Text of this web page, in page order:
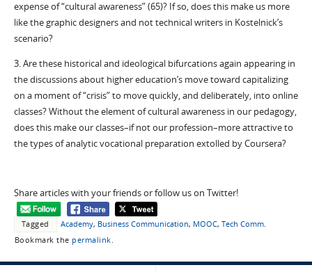
expense of “cultural awareness” (65)? If so, does this make us more
like the graphic designers and not technical writers in Kostelnick’s
scenario?
3. Are these historical and ideological bifurcations again appearing in
the discussions about higher education’s move toward capitalizing
on a moment of “crisis” to move quickly, and deliberately, into online
classes? Without the element of cultural awareness in our pedagogy,
does this make our classes–if not our profession–more attractive to
the types of analytic vocational preparation extolled by Coursera?
Share articles with your friends or follow us on Twitter!
Tagged Academy, Business Communication, MOOC, Tech Comm.
Bookmark the permalink